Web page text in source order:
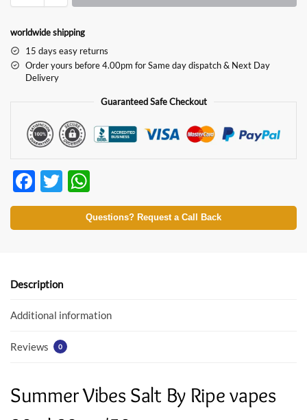
worldwide shipping
15 days easy returns
Order yours before 4.00pm for Same day dispatch & Next Day
Delivery
Guaranteed Safe Checkout
F
ac
e
o
k
T
w
itt
h
at
p
Questions? Request a Call Back
Description
Additional information
Reviews 0
Summer Vibes Salt By Ripe vapes